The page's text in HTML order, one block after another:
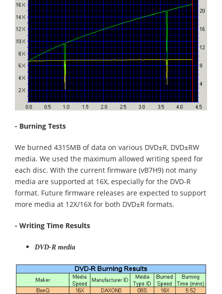
- Burning Tests
We burned 4315MB of data on various DVD±R, DVD±RW
media. We used the maximum allowed writing speed for
each disc. With the current firmware (vB7H9) not many
media are supported at 16X, especially for the DVD-R
format. Future firmware releases are expected to support
more media at 12X/16X for both DVD±R formats.
- Writing Time Results
DVD-R media